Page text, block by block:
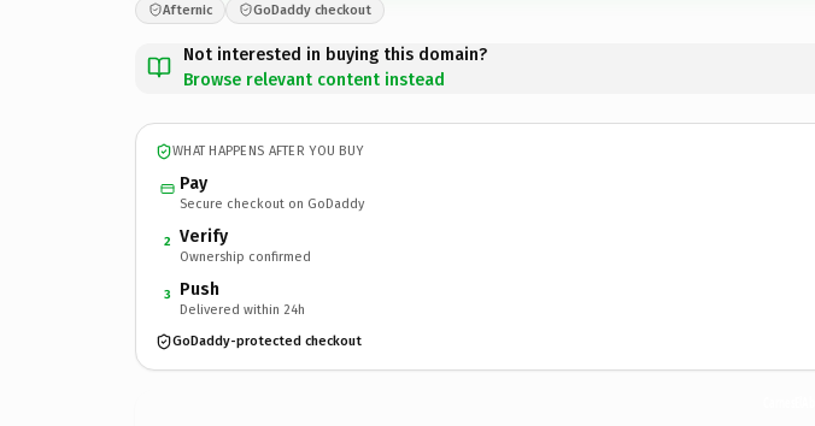
Afternic GoDaddy checkout
Not interested in buying this domain?
Browse relevant content instead
WHAT HAPPENS AFTER YOU BUY
Pay
Secure checkout on GoDaddy
2 Verify
Ownership confirmed
3 Push
Delivered within 24h
GoDaddy-protected checkout